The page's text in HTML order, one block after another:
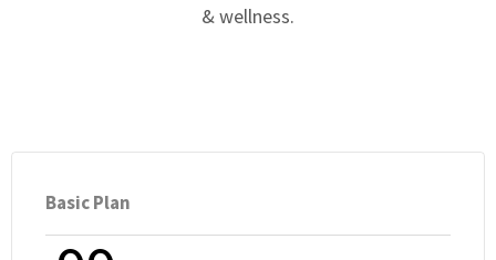
& wellness.
Basic Plan